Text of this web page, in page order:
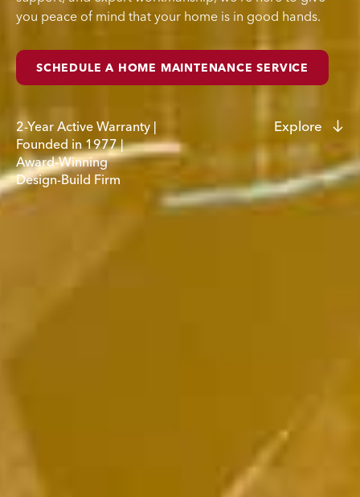
you peace of mind that your home is in good hands.
SCHEDULE A HOME MAINTENANCE SERVICE
2-Year Active Warranty |
Founded in 1977 |
Award-Winning
Design-Build Firm
Explore